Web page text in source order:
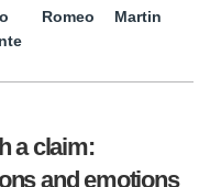
Romeo
Martin
a claim:
and emotions